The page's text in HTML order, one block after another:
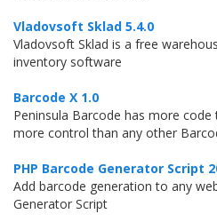
Vladovsoft Sklad 5.4.0
Vladovsoft Sklad is a free
inventory software
Barcode X 1.0
Peninsula Barcode has more
more control than any other
PHP Barcode Generator Script
Add barcode generation to any
Generator Script